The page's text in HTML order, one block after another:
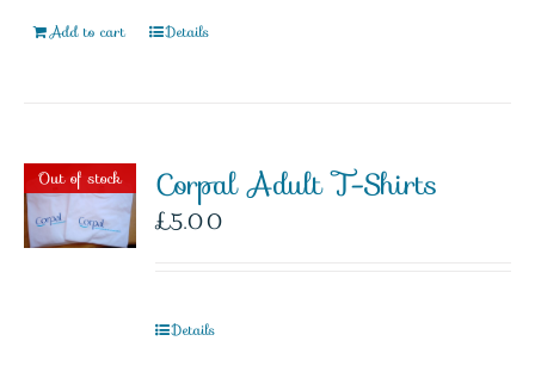
Add to cart Details
Out of stock Corpal Adult T-Shirts
£5.00
Details